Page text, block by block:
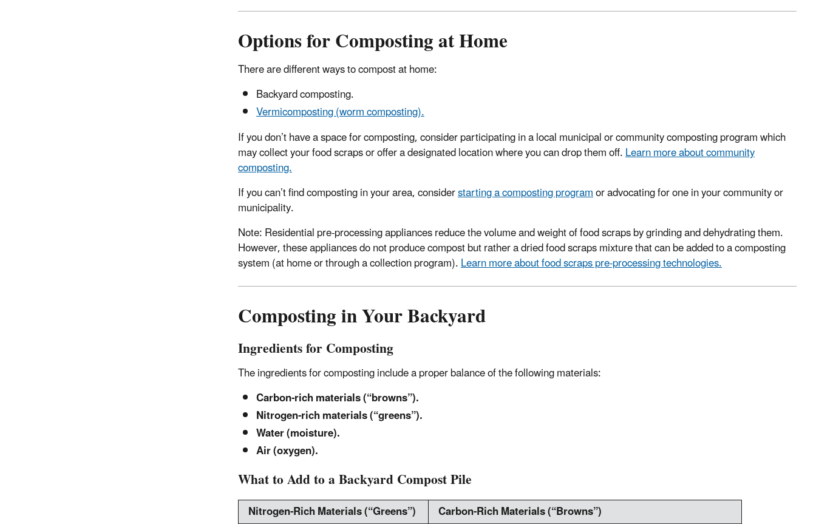
Options for Composting at Home
There are different ways to compost at home:
Backyard composting.
Vermicomposting (worm composting).
If you don’t have a space for composting, consider participating in a local municipal or community composting program which
may collect your food scraps or offer a designated location where you can drop them off.Learn more about community
composting.
If you can’t find composting in your area, considerstarting a composting programor advocating for one in your community or
municipality.
Note: Residential pre-processing appliances reduce the volume and weight of food scraps by grinding and dehydrating them.
However, these appliances do not produce compost but rather a dried food scraps mixture that can be added to a composting
system (at home or through a collection program).Learn more about food scraps pre-processing technologies.
Composting in Your Backyard
Ingredients for Composting
The ingredients for composting include a proper balance of the following materials:
Carbon-rich materials (“browns”).
Nitrogen-rich materials (“greens”).
Water (moisture).
Air (oxygen).
What to Add to a Backyard Compost Pile
Nitrogen-Rich Materials (“Greens”)
Carbon-Rich Materials (“Browns”)